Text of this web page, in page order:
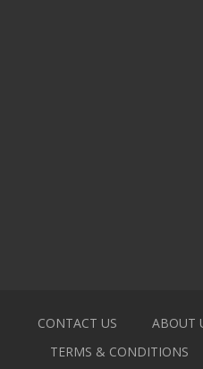
CONTACT US ABOUT
TERMS & CONDITIONS